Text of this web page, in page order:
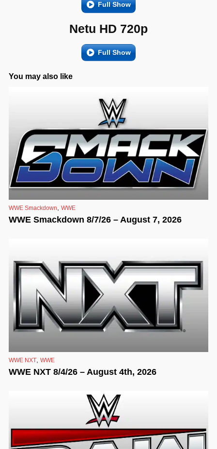
Full Show
Netu HD 720p
Full Show
You may also like
WWE Smackdown, WWE
WWE Smackdown 8/7/26 – August 7, 2026
WWE NXT WWE
WWE NXT 8/4/26 – August 4th, 2026